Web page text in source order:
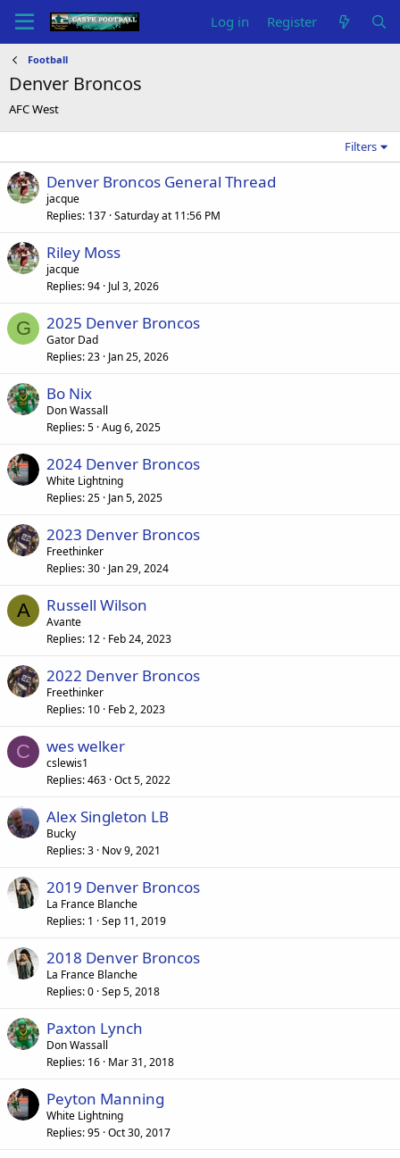
Log in Register
Football
Denver Broncos
AFC West
Filters
Denver Broncos General Thread
jacque
Replies 137 Saturday at 11:56 PM
Riley Moss
jacque
Replies 94 Jul 3, 2026
G 2025 Denver Broncos
Gator Dad
Replies 23 Jan 25, 2026
Bo Nix
Don Wassall
Replies 5 Aug 6, 2025
2024 Denver Broncos
White Lightning
Replies 25 Jan 5, 2025
2023 Denver Broncos
Freethinker
Replies 30 Jan 29, 2024
A Russell Wilson
Avante
Replies 12 Feb 24, 2023
2022 Denver Broncos
Freethinker
Replies 10 Feb 2, 2023
C wes welker
cslewis1
Replies 463 Oct 5, 2022
Alex Singleton LB
Bucky
Replies 3 Nov 9, 2021
2019 Denver Broncos
La France Blanche
Replies 1 Sep 11, 2019
2018 Denver Broncos
La France Blanche
Replies 0 Sep 5, 2018
Paxton Lynch
Don Wassall
Replies 16 Mar 31, 2018
Peyton Manning
White Lightning
Replies 95 Oct 30, 2017